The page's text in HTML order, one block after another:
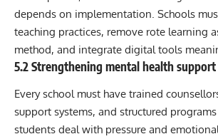
depends on implementation. Schools
teaching practices, remove rote learning
method, and integrate digital tools
5.2 Strengthening mental health support
Every school must have trained
support systems, and structured
students deal with pressure and